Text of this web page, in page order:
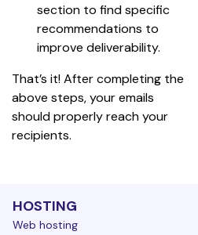
section to find specific
recommendations to
improve deliverability.
That’s it! After completing the
above steps, your emails
should properly reach your
recipients.
HOSTING
Web hosting